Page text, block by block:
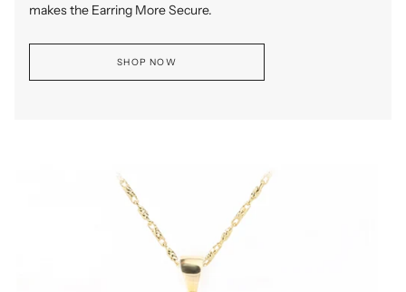
makes the Earring More Secure.
SHOP NOW